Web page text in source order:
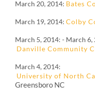
March 20, 2014 Bates
March 19, 2014 Colby
March 5, 2014 - March 6,
Danville Community
March 4, 2014
University of North
Greensboro NC